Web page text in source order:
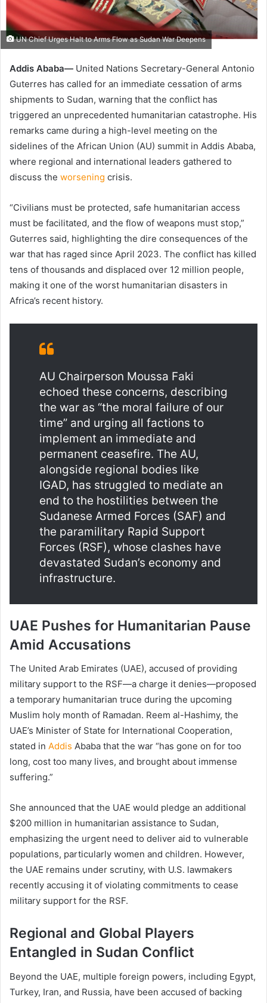
UN Chief Urges Halt to Arms Flow as Sudan War Deepens
Addis Ababa— United Nations Secretary-General Antonio
Guterres has called for an immediate cessation of arms
shipments to Sudan, warning that the conflict has
triggered an unprecedented humanitarian catastrophe. His
remarks came during a high-level meeting on the
sidelines of the African Union (AU) summit in Addis Ababa,
where regional and international leaders gathered to
discuss the worsening crisis.
“Civilians must be protected, safe humanitarian access
must be facilitated, and the flow of weapons must stop,”
Guterres said, highlighting the dire consequences of the
war that has raged since April 2023. The conflict has killed
tens of thousands and displaced over 12 million people,
making it one of the worst humanitarian disasters in
Africa’s recent history.
AU Chairperson Moussa Faki
echoed these concerns, describing
the war as “the moral failure of our
time” and urging all factions to
implement an immediate and
permanent ceasefire. The AU,
alongside regional bodies like
IGAD, has struggled to mediate an
end to the hostilities between the
Sudanese Armed Forces (SAF) and
the paramilitary Rapid Support
Forces (RSF), whose clashes have
devastated Sudan’s economy and
infrastructure.
UAE Pushes for Humanitarian Pause
Amid Accusations
The United Arab Emirates (UAE), accused of providing
military support to the RSF—a charge it denies—proposed
a temporary humanitarian truce during the upcoming
Muslim holy month of Ramadan. Reem al-Hashimy, the
UAE’s Minister of State for International Cooperation,
stated in Addis Ababa that the war “has gone on for too
long, cost too many lives, and brought about immense
suffering.”
She announced that the UAE would pledge an additional
$200 million in humanitarian assistance to Sudan,
emphasizing the urgent need to deliver aid to vulnerable
populations, particularly women and children. However,
the UAE remains under scrutiny, with U.S. lawmakers
recently accusing it of violating commitments to cease
military support for the RSF.
Regional and Global Players
Entangled in Sudan Conflict
Beyond the UAE, multiple foreign powers, including Egypt,
Turkey, Iran, and Russia, have been accused of backing